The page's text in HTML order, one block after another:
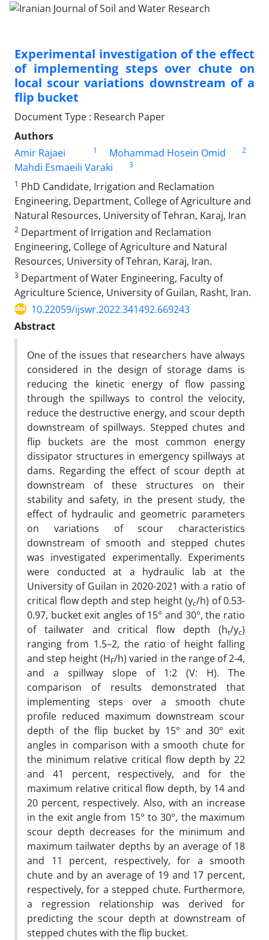
Experimental investigation of the effect
of implementing steps over chute on
local scour variations downstream of a
flip bucket
Document Type : Research Paper
Authors
Amir Rajaei
1 Mohammad Hosein Omid 2
Mahdi Esmaeili Varaki
3
1 PhD Candidate, Irrigation and Reclamation
Engineering, Department, College of Agriculture and
Natural Resources, University of Tehran, Karaj, Iran
2 Department of Irrigation and Reclamation
Engineering, College of Agriculture and Natural
Resources, University of Tehran, Karaj, Iran.
3 Department of Water Engineering, Faculty of
Agriculture Science, University of Guilan, Rasht, Iran.
10.22059/ijswr.2022.341492.669243
Abstract
One of the issues that researchers have always
considered in the design of storage dams is
reducing the kinetic energy of flow passing
through the spillways to control the velocity,
reduce the destructive energy, and scour depth
downstream of spillways. Stepped chutes and
flip buckets are the most common energy
dissipator structures in emergency spillways at
dams. Regarding the effect of scour depth at
downstream of these structures on their
stability and safety, in the present study, the
effect of hydraulic and geometric parameters
on variations of scour characteristics
downstream of smooth and stepped chutes
was investigated experimentally. Experiments
were conducted at a hydraulic lab at the
University of Guilan in 2020-2021 with a ratio of
critical flow depth and step height (yc/h) of 0.53-
0.97, bucket exit angles of 15° and 30°, the ratio
of tailwater and critical flow depth (ht/yc)
ranging from 1.5–2, the ratio of height falling
and step height (HF/h) varied in the range of 2-4,
and a spillway slope of 1:2 (V: H). The
comparison of results demonstrated that
implementing steps over a smooth chute
profile reduced maximum downstream scour
depth of the flip bucket by 15° and 30° exit
angles in comparison with a smooth chute for
the minimum relative critical flow depth by 22
and 41 percent, respectively, and for the
maximum relative critical flow depth, by 14 and
20 percent, respectively. Also, with an increase
in the exit angle from 15° to 30°, the maximum
scour depth decreases for the minimum and
maximum tailwater depths by an average of 18
and 11 percent, respectively, for a smooth
chute and by an average of 19 and 17 percent,
respectively, for a stepped chute. Furthermore,
a regression relationship was derived for
predicting the scour depth at downstream of
stepped chutes with the flip bucket.